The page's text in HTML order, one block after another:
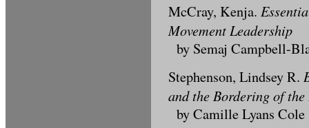
McCray, Kenja.
Movement Leadership
by Semaj Campbell-
Stephenson, Lindsey R.
and the Bordering of
by Camille Lyans Cole